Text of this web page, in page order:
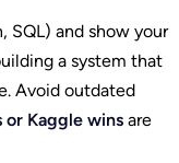
SQL) and show your
a system that
Avoid outdated
Kaggle wins are